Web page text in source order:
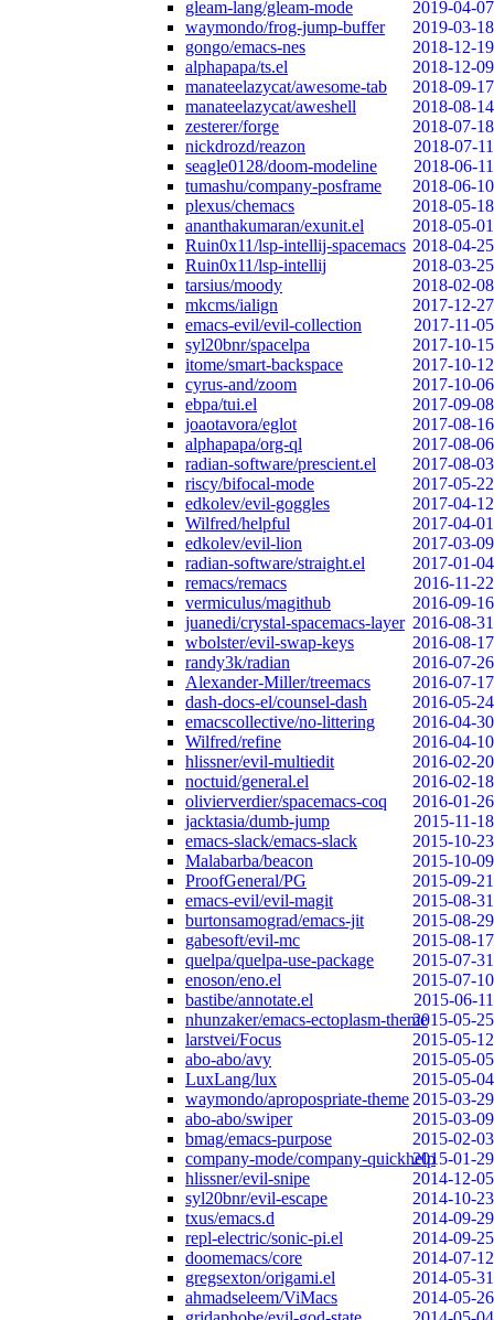
gleam-lang/gleam-mode
2019-04-07
waymondo/frog-jump-buffer
2019-03-18
gongo/emacs-nes
2018-12-19
alphapapa/ts.el
2018-12-09
manateelazycat/awesome-tab
2018-09-17
manateelazycat/aweshell
2018-08-14
zesterer/forge
2018-07-18
nickdrozd/reazon
2018-07-11
seagle0128/doom-modeline
2018-06-11
tumashu/company-posframe
2018-06-10
plexus/chemacs
2018-05-18
ananthakumaran/exunit.el
2018-05-01
Ruin0x11/lsp-intellij-spacemacs 2018-04-25
Ruin0x11/lsp-intellij
2018-03-25
tarsius/moody
2018-02-08
mkcms/ialign
2017-12-27
emacs-evil/evil-collection
2017-11-05
syl20bnr/spacelpa
2017-10-15
itome/smart-backspace
2017-10-12
cyrus-and/zoom
2017-10-06
ebpa/tui.el
2017-09-08
joaotavora/eglot
2017-08-16
alphapapa/org-ql
2017-08-06
radian-software/prescient.el
2017-08-03
riscy/bifocal-mode
2017-05-22
edkolev/evil-goggles
2017-04-12
Wilfred/helpful
2017-04-01
edkolev/evil-lion
2017-03-09
radian-software/straight.el
2017-01-04
remacs/remacs
2016-11-22
vermiculus/magithub
2016-09-16
juanedi/crystal-spacemacs-layer 2016-08-31
wbolster/evil-swap-keys
2016-08-17
randy3k/radian
2016-07-26
Alexander-Miller/treemacs
2016-07-17
dash-docs-el/counsel-dash
2016-05-24
emacscollective/no-littering
2016-04-30
Wilfred/refine
2016-04-10
hlissner/evil-multiedit
2016-02-20
noctuid/general.el
2016-02-18
olivierverdier/spacemacs-coq
2016-01-26
jacktasia/dumb-jump
2015-11-18
emacs-slack/emacs-slack
2015-10-23
Malabarba/beacon
2015-10-09
ProofGeneral/PG
2015-09-21
emacs-evil/evil-magit
2015-08-31
burtonsamograd/emacs-jit
2015-08-29
gabesoft/evil-mc
2015-08-17
quelpa/quelpa-use-package
2015-07-31
enoson/eno.el
2015-07-10
bastibe/annotate.el
2015-06-11
nhunzaker/emacs-ectoplasm-theme2015-05-25
larstvei/Focus
2015-05-12
abo-abo/avy
2015-05-05
LuxLang/lux
2015-05-04
waymondo/apropospriate-theme 2015-03-29
abo-abo/swiper
2015-03-09
bmag/emacs-purpose
2015-02-03
company-mode/company-quickhelp2015-01-29
hlissner/evil-snipe
2014-12-05
syl20bnr/evil-escape
2014-10-23
txus/emacs.d
2014-09-29
repl-electric/sonic-pi.el
2014-09-25
doomemacs/core
2014-07-12
gregsexton/origami.el
2014-05-31
ahmadseleem/ViMacs
2014-05-26